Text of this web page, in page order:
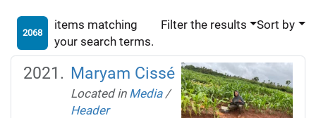
2068
items matching
your search terms.
Filter the results Sort by
Maryam Cissé
Located in Media /
Header